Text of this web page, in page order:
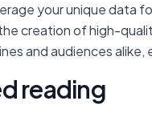
your unique data
creation of high-
and audiences
reading